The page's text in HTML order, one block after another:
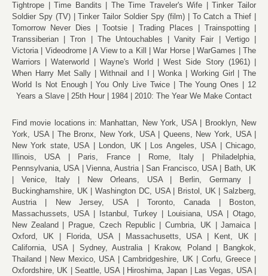
Tightrope
Time Bandits The Time Traveler's Wife
Tinker Tailor
Soldier Spy (TV)
Tinker Tailor Soldier Spy (film)
To Catch a Thief
Tomorrow Never Dies
Tootsie Trading Places
Trainspotting
Transsiberian
Tron The Untouchables Vanity Fair
Vertigo
Victoria
Videodrome A View to a Kill War Horse WarGames
The
Warriors
Waterworld Wayne's World
West Side Story (1961)
When Harry Met Sally
Withnail and I Wonka Working Girl
The
World Is Not Enough
You Only Live Twice The Young Ones
12
Years a Slave
25th Hour 1984 2010: The Year We Make Contact
Find movie locations in: Manhattan, New York, USA
Brooklyn, New
York, USA
The Bronx, New York, USA
Queens, New York, USA
New York state, USA
London, UK Los Angeles, USA
Chicago,
Illinois, USA
Paris, France Rome, Italy
Philadelphia,
Pennsylvania, USA
Vienna, Austria San Francisco, USA
Bath, UK
Venice, Italy
New Orleans, USA
Berlin, Germany
Buckinghamshire, UK
Washington DC, USA Bristol, UK
Salzberg,
Austria
New Jersey, USA Toronto, Canada
Boston,
Massachussets, USA
Istanbul, Turkey Louisiana, USA
Otago,
New Zealand
Prague, Czech Republic Cumbria, UK
Jamaica
Oxford, UK
Florida, USA Massachusetts, USA
Kent, UK
California, USA
Sydney, Australia Krakow, Poland
Bangkok,
Thailand
New Mexico, USA Cambridgeshire, UK
Corfu, Greece
Oxfordshire, UK
Seattle, USA Hiroshima, Japan
Las Vegas, USA